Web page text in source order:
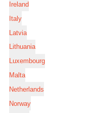
Ireland
Italy
Latvia
Lithuania
Luxembourg
Malta
Netherlands
Norway